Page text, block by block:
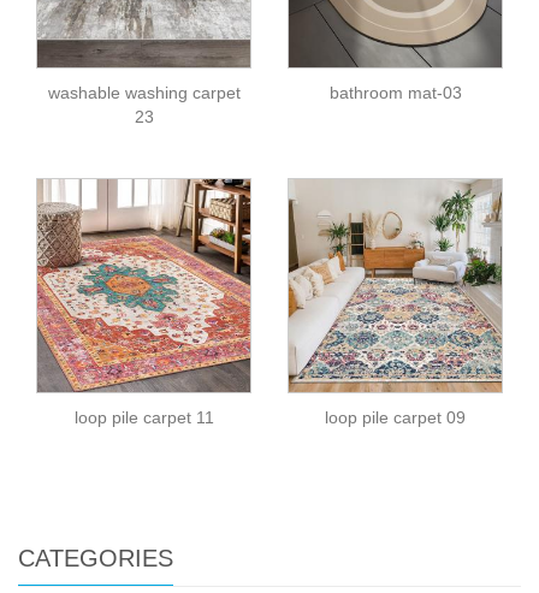
washable washing carpet
23
bathroom mat-03
loop pile carpet 11 loop pile carpet 09
CATEGORIES